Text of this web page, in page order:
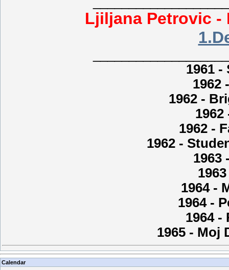
Ljiljana Petrovic -
1961 -
1962
1962 -
1962
1962 -
1962 -
1963
1964 -
1964 -
1964 -
1965 - Moj
Calendar